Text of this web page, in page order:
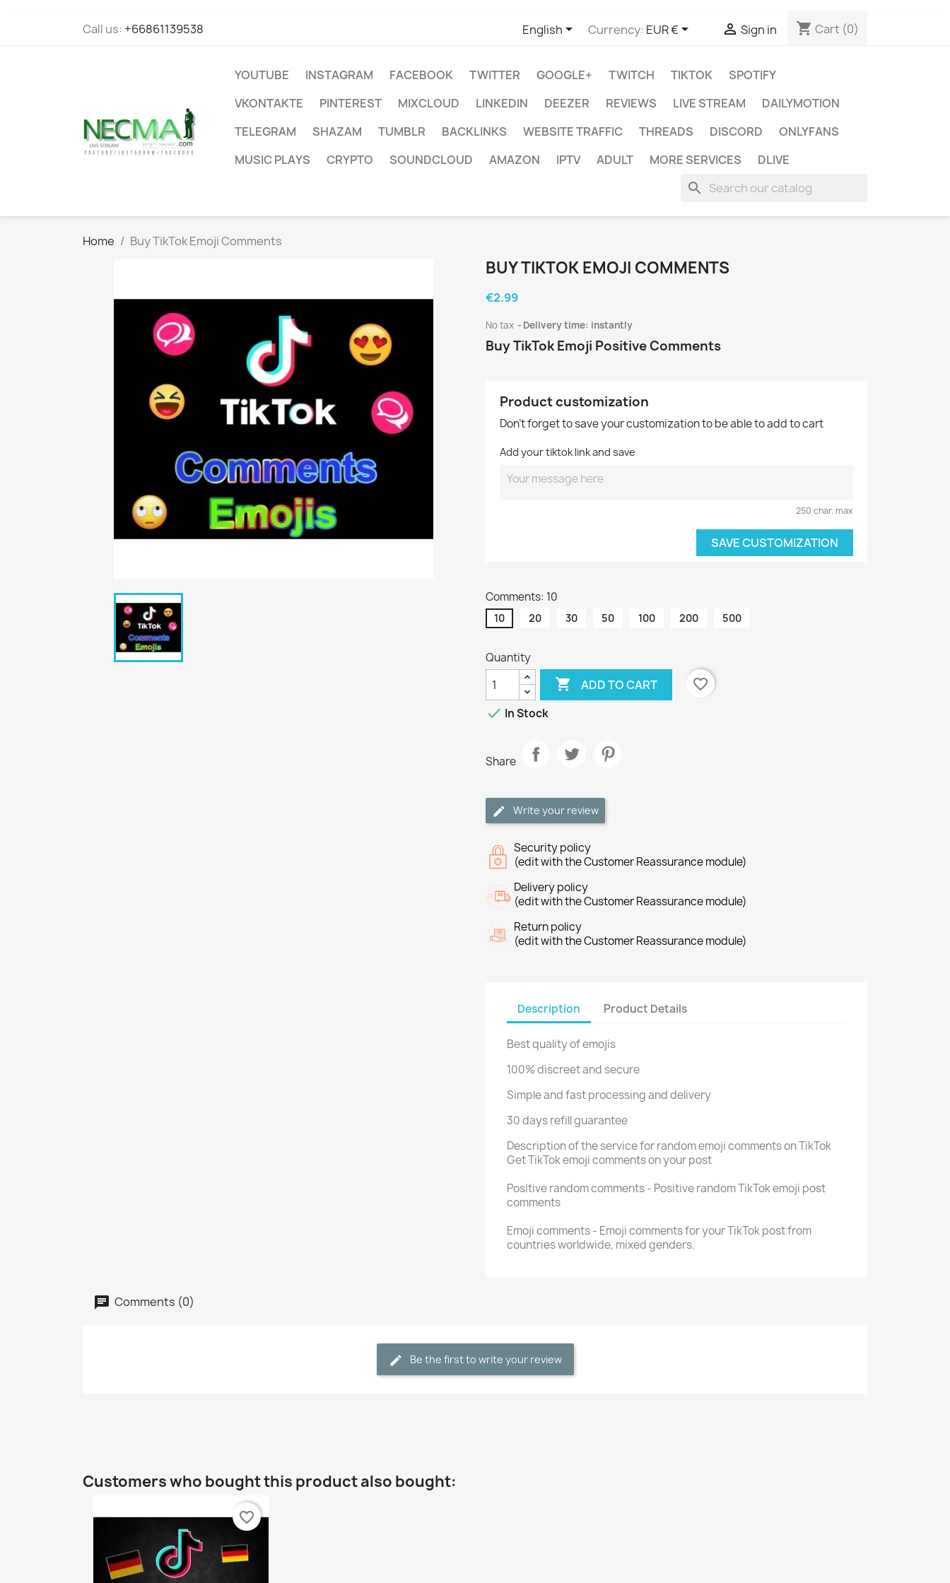
Call us: +66861139538 English Currency: EUR €  Sign in shopping_cart Cart (0)
YOUTUBE INSTAGRAM FACEBOOK TWITTER GOOGLE+ TWITCH TIKTOK
SPOTIFY
VKONTAKTE
PINTEREST MIXCLOUD LINKEDIN DEEZER REVIEWS LIVE STREAM
DAILYMOTION
TELEGRAM
SHAZAM TUMBLR BACKLINKS WEBSITE TRAFFIC THREADS DISCORD
ONLYFANS
MUSIC PLAYS
CRYPTO SOUNDCLOUD AMAZON IPTV ADULT MORE SERVICES DLIVE
search
Home Buy TikTok Emoji Comments
BUY TIKTOK EMOJI COMMENTS
€2.99
No tax Delivery time: instantly
Buy TikTok Emoji Positive Comments
Product customization
Don't forget to save your customization to be able to add to cart
Add your tiktok link and save
250 char. max
SAVE CUSTOMIZATION
Comments: 10
10 20 30 50 100 200 500
Quantity
 ADD TO CART
favorite_border
 In Stock
Share
Write your review
Security policy
(edit with the Customer Reassurance module)
Delivery policy
(edit with the Customer Reassurance module)
Return policy
(edit with the Customer Reassurance module)
Description Product Details
Best quality of emojis
100% discreet and secure
Simple and fast processing and delivery
30 days refill guarantee
Description of the service for random emoji comments on TikTok
Get TikTok emoji comments on your post
Positive random comments - Positive random TikTok emoji post
comments
Emoji comments - Emoji comments for your TikTok post from
countries worldwide, mixed genders.
Comments (0)
Be the first to write your review
Customers who bought this product also bought:
favorite_border